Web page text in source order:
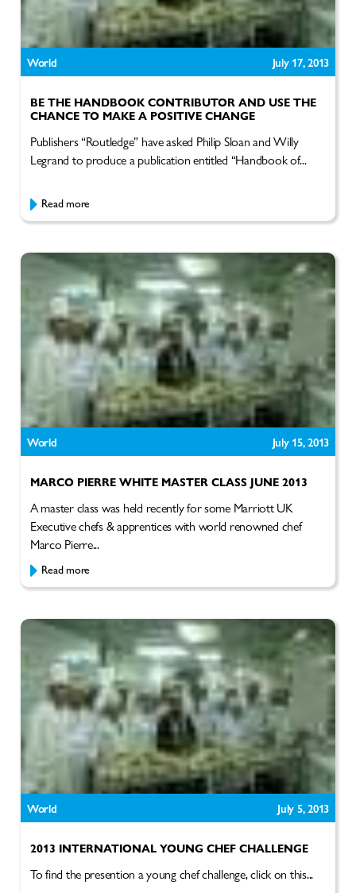
World July 17, 2013
BE THE HANDBOOK CONTRIBUTOR AND USE THE
CHANCE TO MAKE A POSITIVE CHANGE
Publishers “Routledge” have asked Philip Sloan and Willy
Legrand to produce a publication entitled “Handbook of...
Read more
World July 15, 2013
MARCO PIERRE WHITE MASTER CLASS JUNE 2013
A master class was held recently for some Marriott UK
Executive chefs & apprentices with world renowned chef
Marco Pierre...
Read more
World July 5, 2013
2013 INTERNATIONAL YOUNG CHEF CHALLENGE
To find the presention a young chef challenge, click on this...